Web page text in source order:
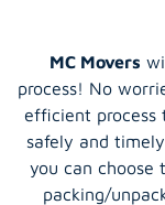
MC Movers
process! No
efficient process
safely and
you can choose
packing/